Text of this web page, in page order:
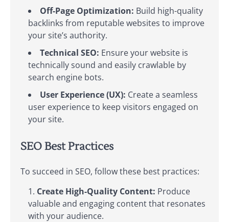
Off-Page Optimization: Build high-quality
backlinks from reputable websites to improve
your site’s authority.
Technical SEO: Ensure your website is
technically sound and easily crawlable by
search engine bots.
User Experience (UX): Create a seamless
user experience to keep visitors engaged on
your site.
SEO Best Practices
To succeed in SEO, follow these best practices:
Create High-Quality Content: Produce
valuable and engaging content that resonates
with your audience.